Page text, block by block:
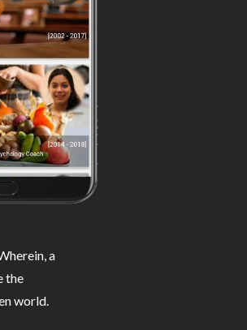
a
the
world.